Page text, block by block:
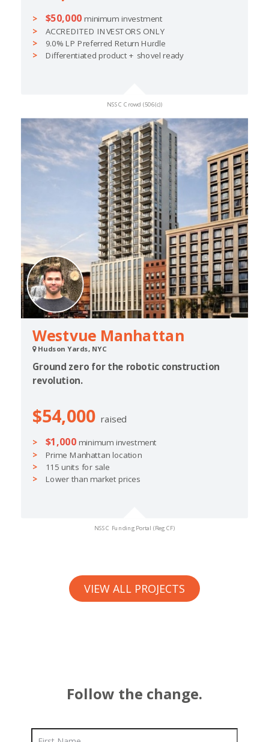
$50,000 minimum investment
ACCREDITED INVESTORS ONLY
9.0% LP Preferred Return Hurdle
Differentiated product + shovel ready
NSSC Crowd (506(c))
Westvue Manhattan
Hudson Yards, NYC
Ground zero for the robotic construction
revolution.
$54,000 raised
$1,000 minimum investment
Prime Manhattan location
115 units for sale
Lower than market prices
NSSC Funding Portal (Reg CF)
VIEW ALL PROJECTS
Follow the change.